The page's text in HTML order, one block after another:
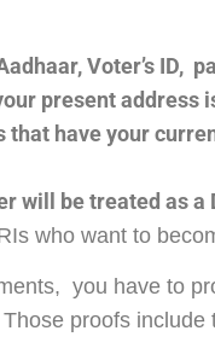
Voter’s ID,
present address
have your
will be treated as a
who want to
you have to
proofs include